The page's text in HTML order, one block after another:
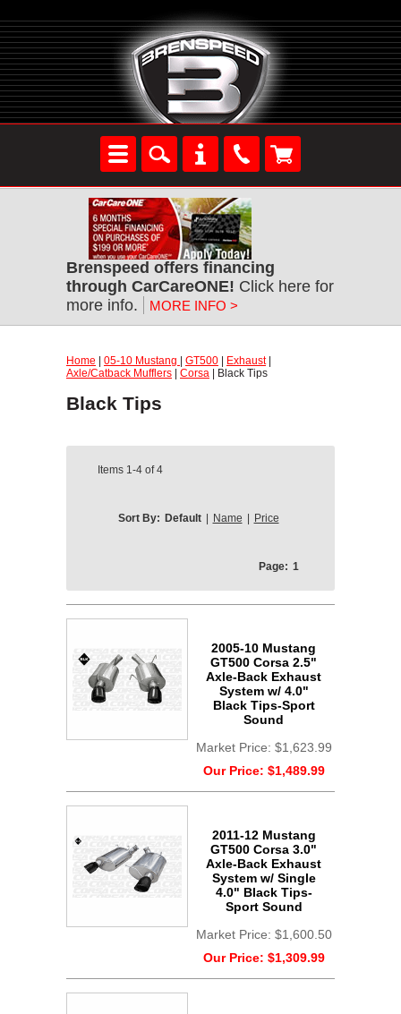
Brenspeed offers financing
through CarCareONE! Click here for
more info.
MORE INFO >
Home 05-10 Mustang GT500 Exhaust|
Axle/Catback Mufflers
Corsa | Black Tips
Black Tips
Items 1-4 of4
Sort By: Default Name Price
Page: 1
2005-10 Mustang
GT500 Corsa 2.5"
Axle-Back Exhaust
System w/ 4.0"
Black Tips-Sport
Sound
Market Price: $1,623.99
Our Price: $1,489.99
2011-12 Mustang
GT500 Corsa 3.0"
Axle-Back Exhaust
System w/ Single
4.0" Black Tips-
Sport Sound
Market Price: $1,600.50
Our Price: $1,309.99